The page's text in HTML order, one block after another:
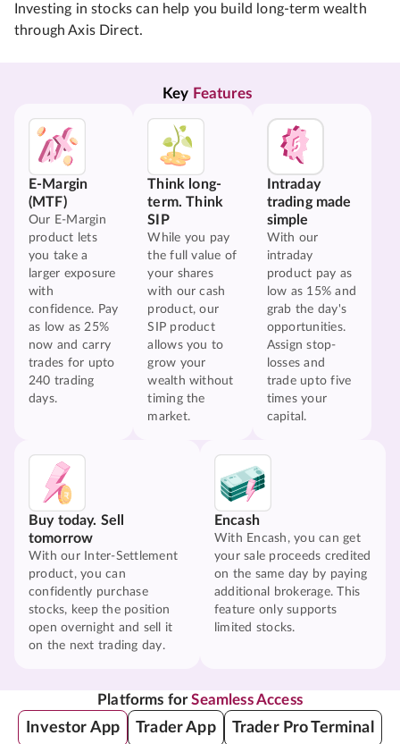
Investing in stocks can help you build long-term wealth
through Axis Direct.
Key Features
E-Margin
(MTF)
Our E-Margin
product lets
you take a
larger exposure
with
confidence. Pay
as low as 25%
now and carry
trades for upto
240 trading
days.
Think long-
term. Think
SIP
While you pay
the full value of
your shares
with our cash
product, our
SIP product
allows you to
grow your
wealth without
timing the
market.
Intraday
trading made
simple
With our
intraday
product pay as
low as 15% and
grab the day's
opportunities.
Assign stop-
losses and
trade upto five
times your
capital.
Buy today. Sell
tomorrow
With our Inter-Settlement
product, you can
confidently purchase
stocks, keep the position
open overnight and sell it
on the next trading day.
Encash
With Encash, you can get
your sale proceeds credited
on the same day by paying
additional brokerage. This
feature only supports
limited stocks.
Platforms forSeamless Access
Investor App Trader App Trader Pro Terminal